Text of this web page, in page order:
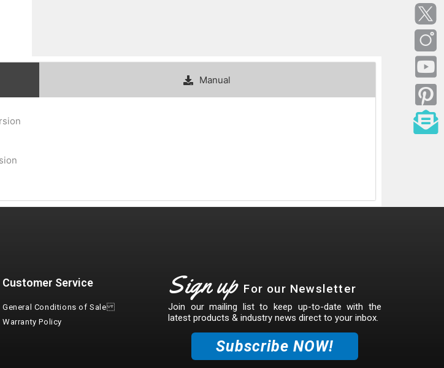
Manual
Customer Service
General Conditions of Sale
Warranty Policy
Sign up For our Newsletter
Join our mailing list to keep up-to-date with the
latest products & industry news direct to your inbox.
Subscribe NOW!
and conditions for Emaux Water
submitted data.